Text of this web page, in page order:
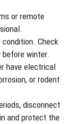
or remote
condition. Check
before winter.
have electrical
or rodent
disconnect
and protect the